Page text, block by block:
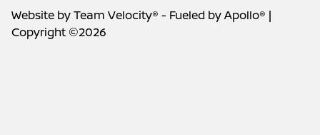
Website byTeam Velocity® - Fueled by Apollo® |
Copyright ©2026